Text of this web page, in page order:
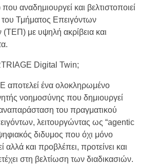
αναδημιουργεί και βελτιστοποιεί
του Τμήματος Επειγόντων
(ΤΕΠ) με υψηλή ακρίβεια και
Digital Twin;
αποτελεί ένα ολοκληρωμένο
νοημοσύνης που δημιουργεί
του πραγματικού
λειτουργώντας ως “agentic
διδυμος που όχι μόνο
αλλά και προβλέπει, προτείνει και
στη βελτίωση των διαδικασιών.